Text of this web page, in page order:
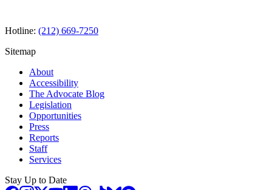
Hotline: (212) 669-7250
Sitemap
About
Accessibility
The Advocate Blog
Legislation
Opportunities
Press
Reports
Staff
Services
Stay Up to Date